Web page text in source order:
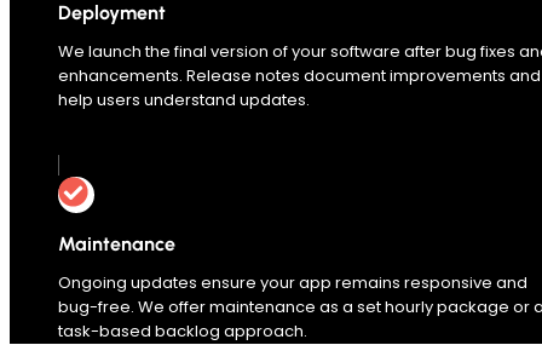
Deployment
We launch the final version of your software after bug fixes
enhancements. Release notes document improvements and
help users understand updates.
Maintenance
Ongoing updates ensure your app remains responsive and
bug-free. We offer maintenance as a set hourly package or
task-based backlog approach.